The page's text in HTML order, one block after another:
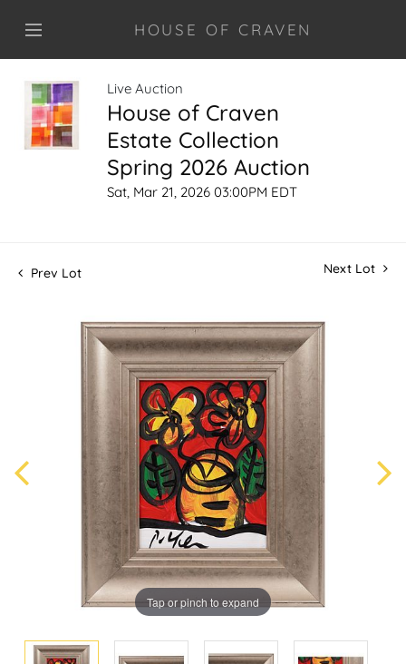
HOUSE OF CRAVEN
Live Auction
House of Craven
Estate Collection
Spring 2026 Auction
Sat, Mar 21, 2026 03:00PM EDT
Prev Lot Next Lot
Tap or pinch to expand